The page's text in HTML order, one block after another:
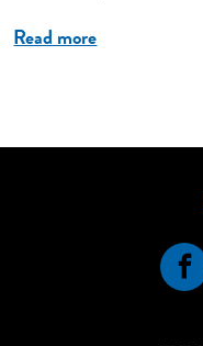
Read more